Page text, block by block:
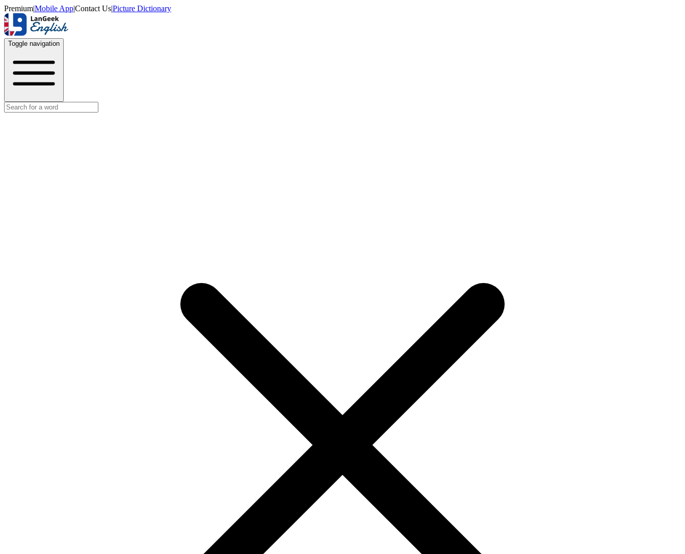
Premium|Mobile App|Contact Us|Picture Dictionary
Toggle navigation